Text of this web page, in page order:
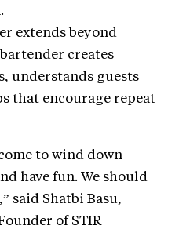
extends beyond
creates
understands guests
that encourage repeat
to wind down
have fun. We should
said Shatbi Basu,
of STIR